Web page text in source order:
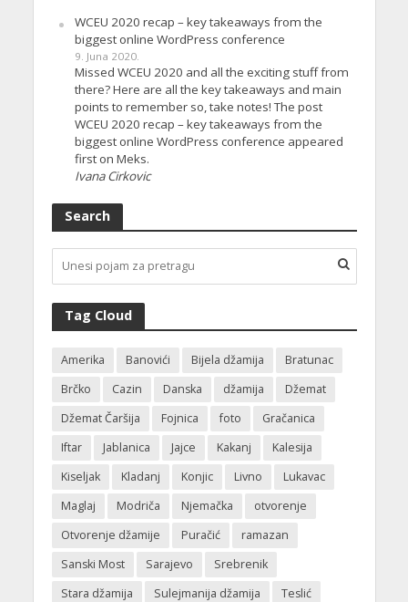
WCEU 2020 recap – key takeaways from the
biggest online WordPress conference
9. Juna 2020.
Missed WCEU 2020 and all the exciting stuff from
there? Here are all the key takeaways and main
points to remember so, take notes! The post
WCEU 2020 recap – key takeaways from the
biggest online WordPress conference appeared
first on Meks.
Ivana Cirkovic
Search
Tag Cloud
Amerika Banovići Bijela džamija
Bratunac
Brčko
Cazin Danska džamija
Džemat
Džemat Čaršija
Fojnica foto
Gračanica
Iftar
Jablanica Jajce Kakanj
Kalesija
Kiseljak
Kladanj Konjic Livno
Lukavac
Maglaj
Modriča Njemačka
otvorenje
Otvorenje džamije
Puračić
ramazan
Sanski Most
Sarajevo
Srebrenik
Stara džamija
Sulejmanija džamija
Teslić